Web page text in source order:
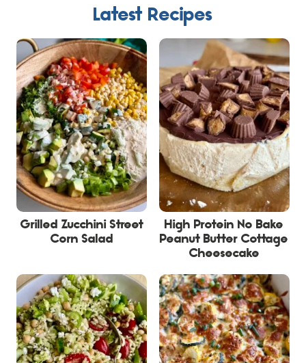
Latest Recipes
Grilled Zucchini Street
Corn Salad
High Protein No Bake
Peanut Butter Cottage
Cheesecake